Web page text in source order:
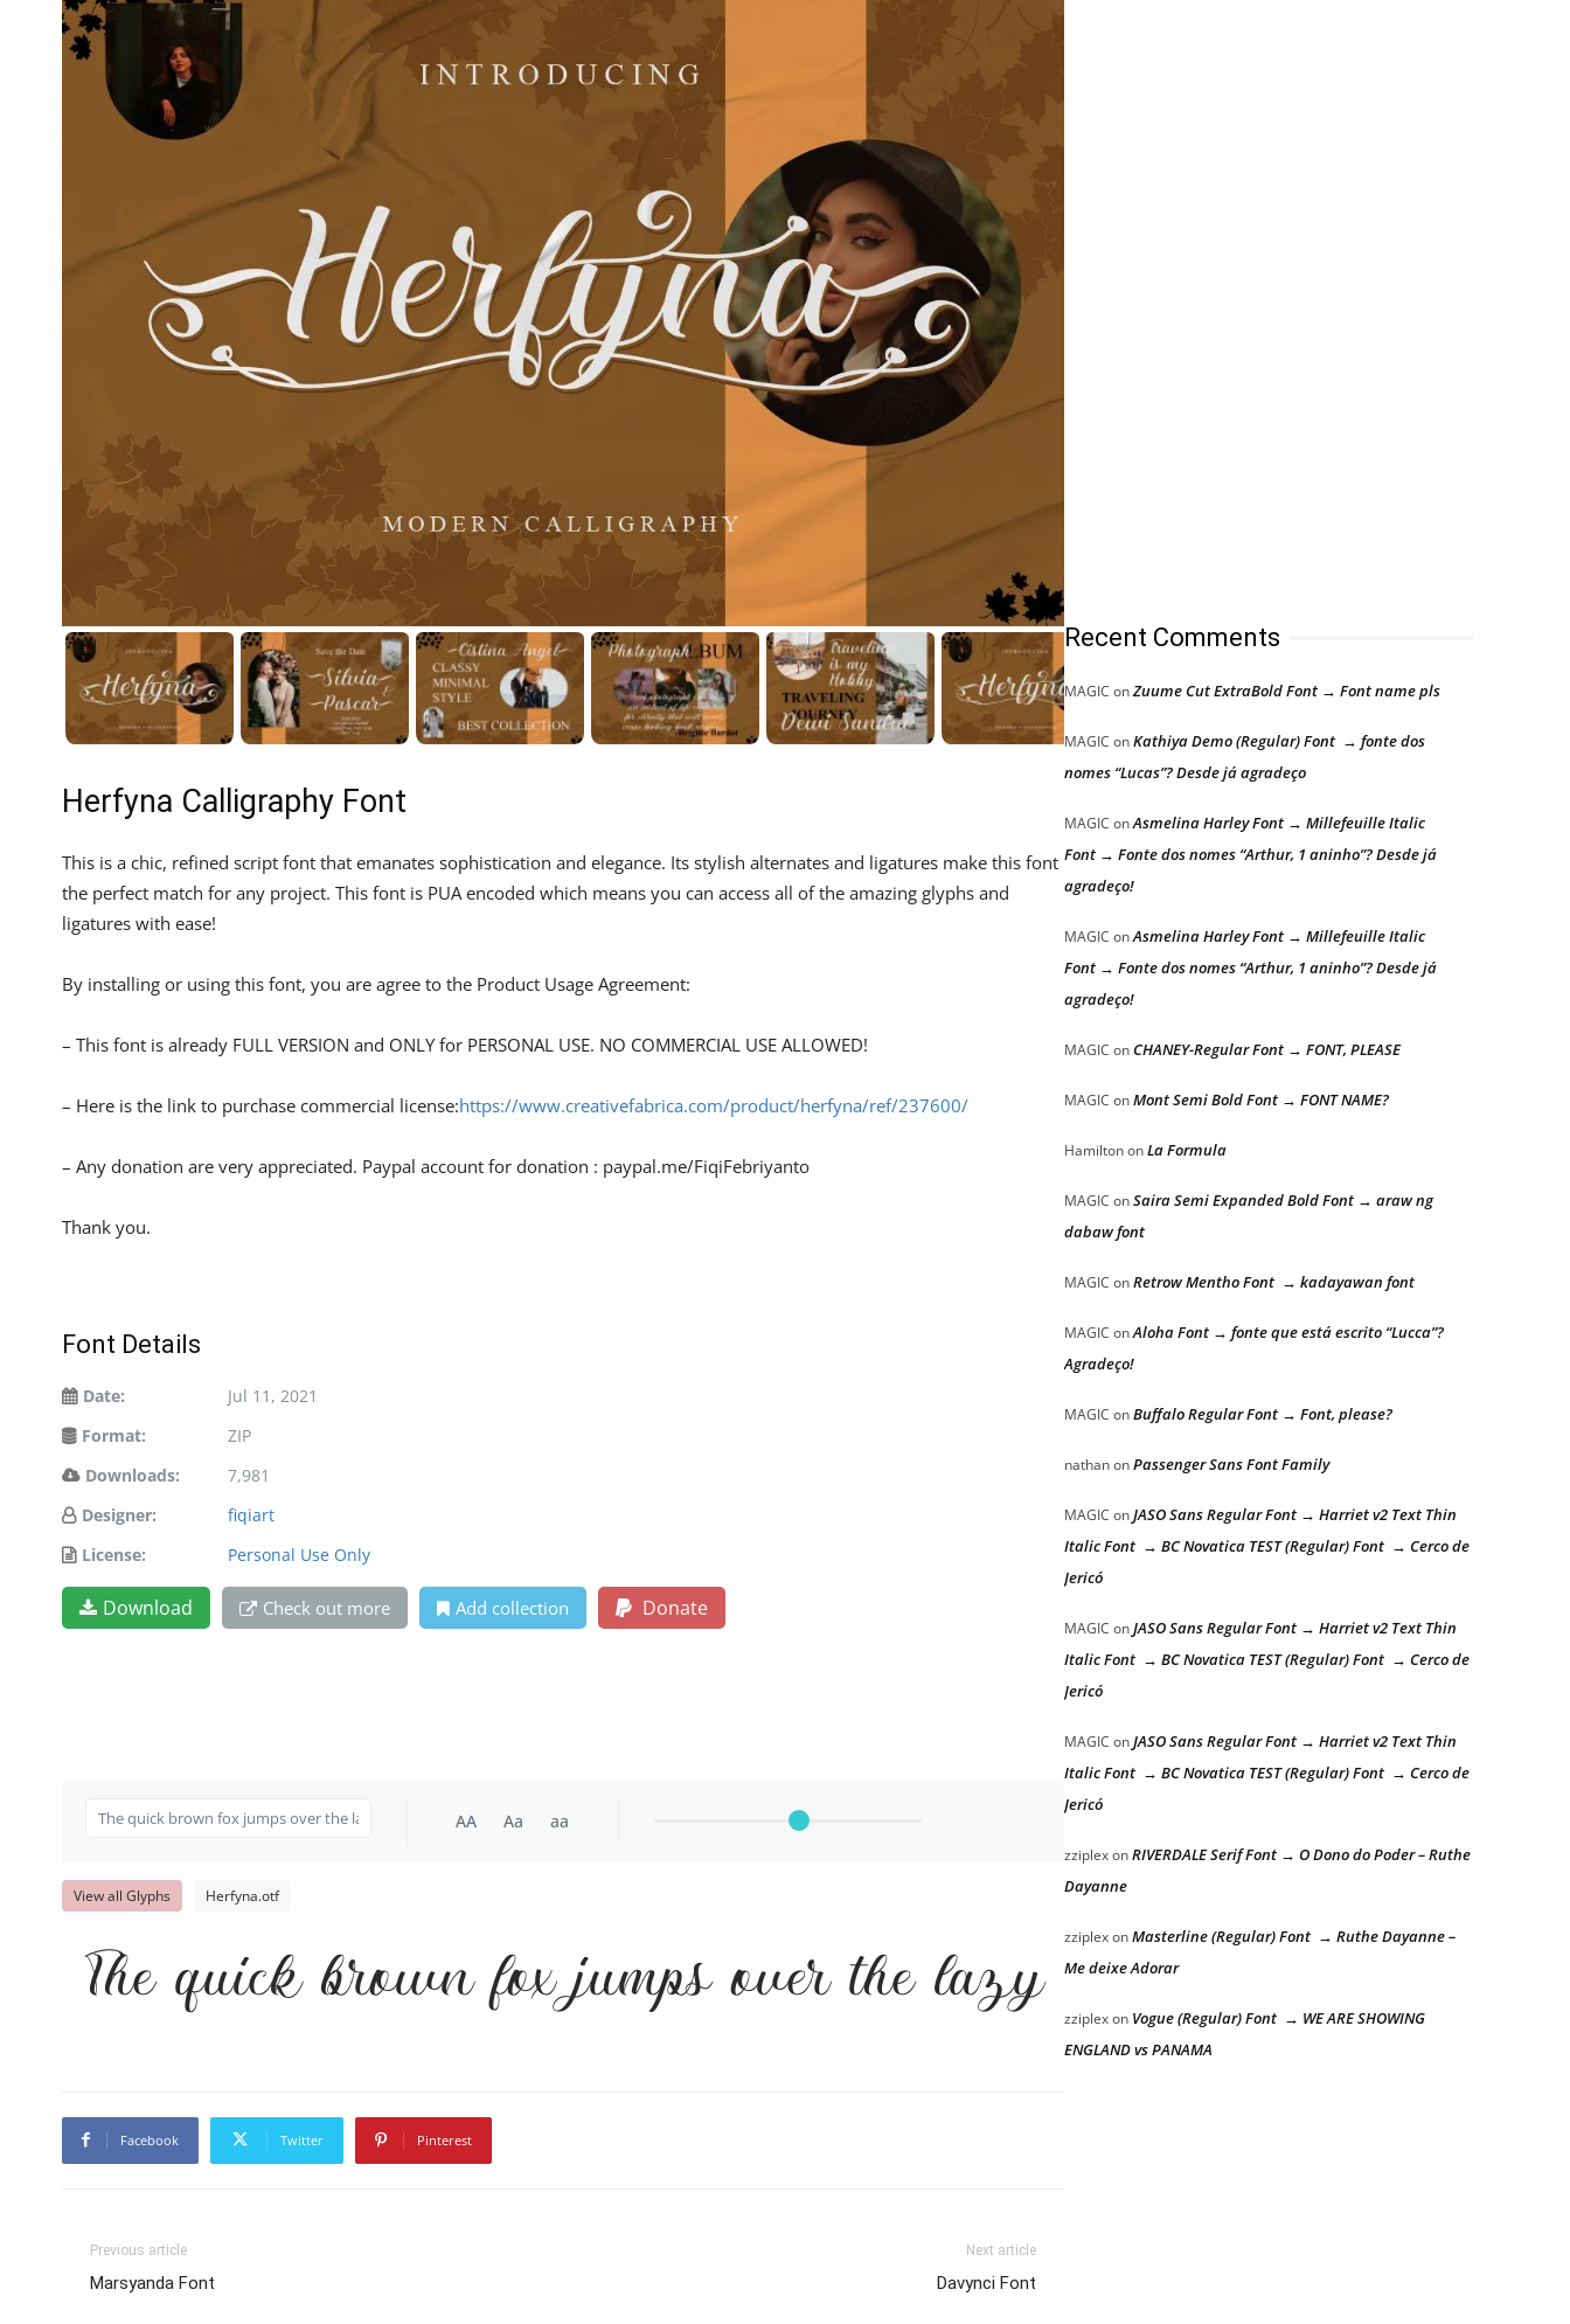
Herfyna Calligraphy Font
This is a chic, refined script font that emanates sophistication and elegance. Its stylish alternates and ligatures make this font
the perfect match for any project. This font is PUA encoded which means you can access all of the amazing glyphs and
ligatures with ease!
By installing or using this font, you are agree to the Product Usage Agreement:
– This font is already FULL VERSION and ONLY for PERSONAL USE. NO COMMERCIAL USE ALLOWED!
– Here is the link to purchase commercial license:https://www.creativefabrica.com/product/herfyna/ref/237600/
– Any donation are very appreciated. Paypal account for donation : paypal.me/FiqiFebriyanto
Thank you.
Font Details
Date:
Jul 11, 2021
Format:
ZIP
Downloads:
7,981
Designer:
fiqiart
License:
Personal Use Only
Download Check out more Add collection Donate
AA Aa aa
View all Glyphs Herfyna.otf
The quick brown fox jumps over the lazy dog
Facebook Twitter Pinterest
Previous article
Marsyanda Font
Next article
Davynci Font
Recent Comments
MAGIC onZuume Cut ExtraBold Font → Font name pls
MAGIC onKathiya Demo (Regular) Font → fonte dos
nomes “Lucas”? Desde já agradeço
MAGIC onAsmelina Harley Font → Millefeuille Italic
Font → Fonte dos nomes “Arthur, 1 aninho”? Desde já
agradeço!
MAGIC onAsmelina Harley Font → Millefeuille Italic
Font → Fonte dos nomes “Arthur, 1 aninho”? Desde já
agradeço!
MAGIC onCHANEY-Regular Font → FONT, PLEASE
MAGIC onMont Semi Bold Font → FONT NAME?
HamiltononLa Formula
MAGIC onSaira Semi Expanded Bold Font → araw ng
dabaw font
MAGIC onRetrow Mentho Font → kadayawan font
MAGIC onAloha Font → fonte que está escrito “Lucca”?
Agradeço!
MAGIC onBuffalo Regular Font → Font, please?
nathanonPassenger Sans Font Family
MAGIC onJASO Sans Regular Font → Harriet v2 Text Thin
Italic Font → BC Novatica TEST (Regular) Font → Cerco de
Jericó
MAGIC onJASO Sans Regular Font → Harriet v2 Text Thin
Italic Font → BC Novatica TEST (Regular) Font → Cerco de
Jericó
MAGIC onJASO Sans Regular Font → Harriet v2 Text Thin
Italic Font → BC Novatica TEST (Regular) Font → Cerco de
Jericó
zziplexonRIVERDALE Serif Font → O Dono do Poder – Ruthe
Dayanne
zziplexonMasterline (Regular) Font → Ruthe Dayanne –
Me deixe Adorar
zziplexon Vogue (Regular) Font → WE ARE SHOWING
ENGLAND vs PANAMA